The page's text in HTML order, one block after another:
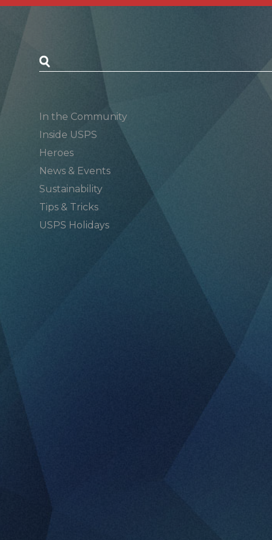
In the Community
Inside USPS
Heroes
News & Events
Sustainability
Tips & Tricks
USPS Holidays